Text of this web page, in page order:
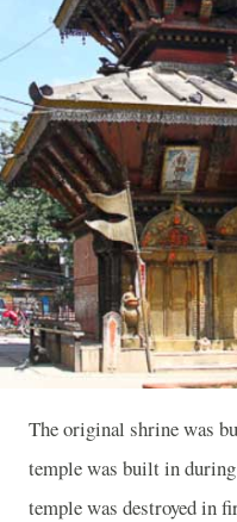
The original shrine was
temple was built in
temple was destroyed in